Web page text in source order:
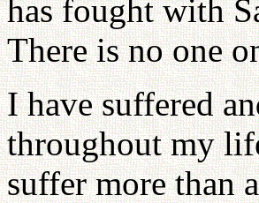
has fought with
There is no one
I have suffered
throughout my
suffer more than